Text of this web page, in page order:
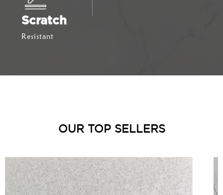
Scratch
Resistant
OUR TOP SELLERS